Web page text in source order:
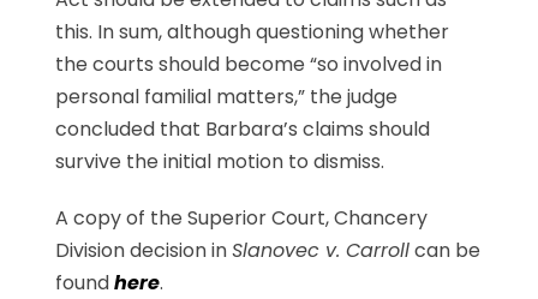
this. In sum, although questioning whether
the courts should become “so involved in
personal familial matters,” the judge
concluded that Barbara’s claims should
survive the initial motion to dismiss.
A copy of the Superior Court, Chancery
Division decision inSlanovec v. Carrollcan be
foundhere.